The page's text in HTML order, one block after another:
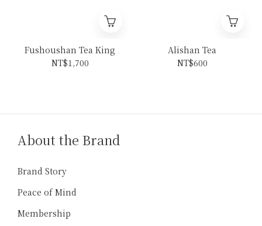
Fushoushan Tea King
NT$1,700
Alishan Tea
NT$600
About the Brand
Brand Story
Peace of Mind
Membership